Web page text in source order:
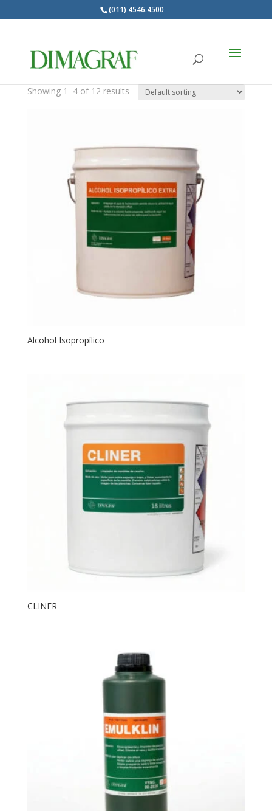
(011) 4546.4500
DIMAGRAF MARCA
Showing 1–4 of 12 results
Alcohol Isopropílico
CLINER